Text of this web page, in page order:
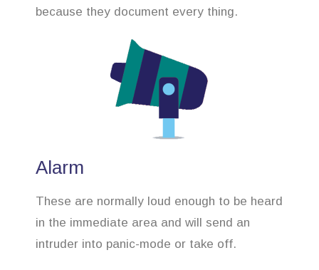
because they document every thing.
Alarm
These are normally loud enough to be heard
in the immediate area and will send an
intruder into panic-mode or take off.